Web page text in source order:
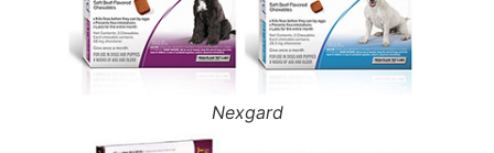
Nexgard